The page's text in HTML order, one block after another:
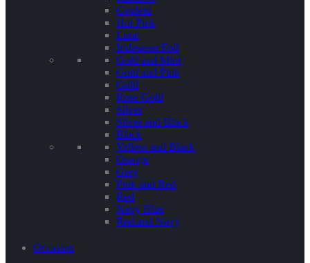
Confetti
Hot Pink
Lime
Iridescent Foil
Gold and Mint
Gold and Pink
Gold
Rose Gold
Silver
Silver and Black
Black
Yellow and Black
Orange
Grey
Pink and Red
Red
Navy Blue
Red and Navy
Occasion